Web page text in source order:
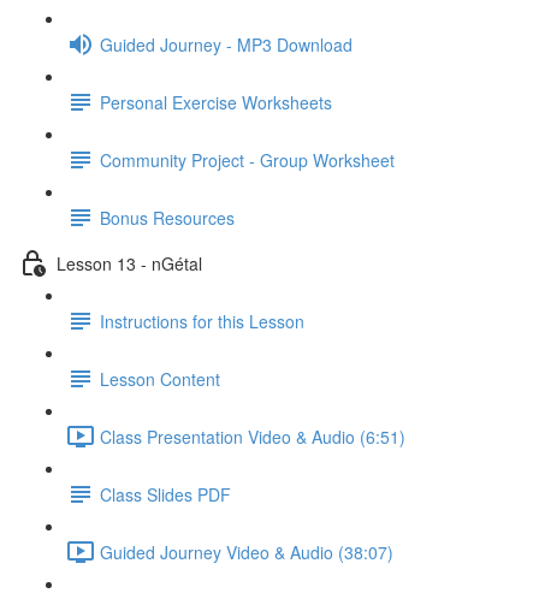
Guided Journey - MP3 Download
Personal Exercise Worksheets
Community Project - Group Worksheet
Bonus Resources
Lesson 13 - nGétal
Instructions for this Lesson
Lesson Content
Class Presentation Video & Audio (6:51)
Class Slides PDF
Guided Journey Video & Audio (38:07)